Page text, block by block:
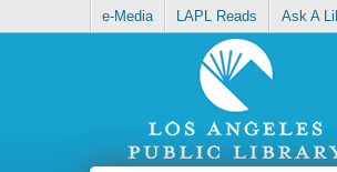
e-Media LAPL Reads Ask A